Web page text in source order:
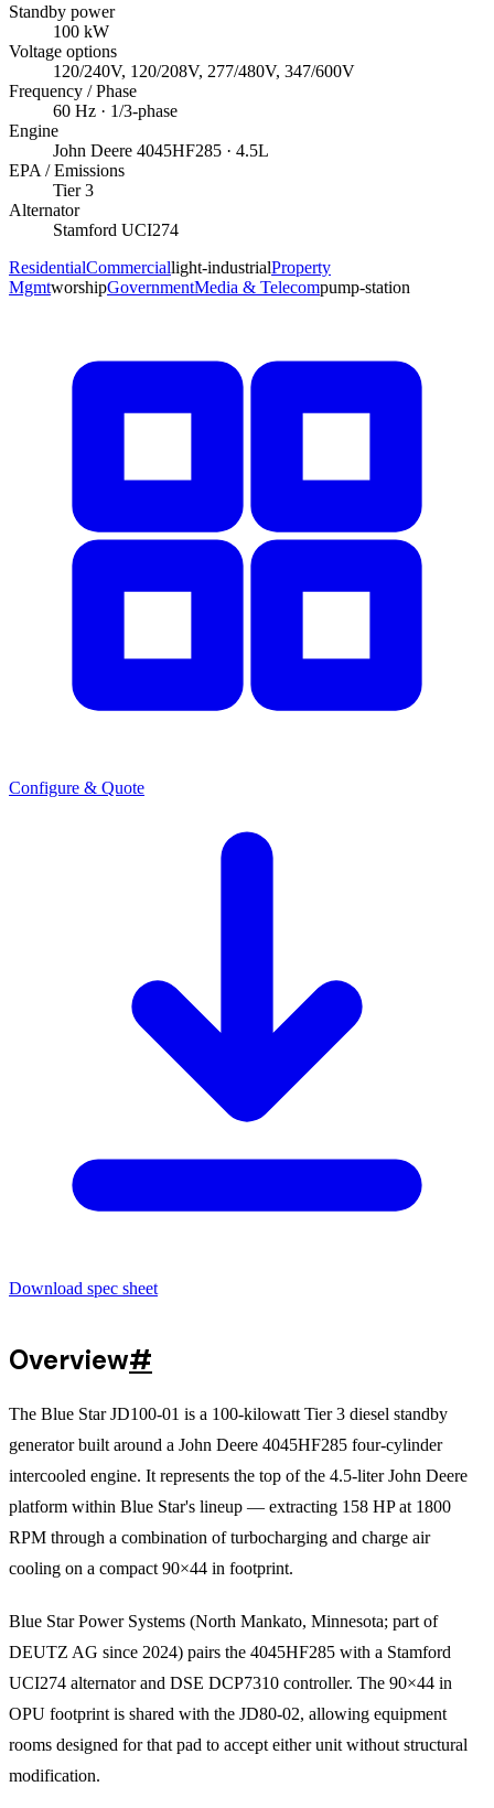
Standby power
100 kW
Voltage options
120/240V, 120/208V, 277/480V, 347/600V
Frequency / Phase
60 Hz · 1/3-phase
Engine
John Deere 4045HF285 · 4.5L
EPA / Emissions
Tier 3
Alternator
Stamford UCI274
ResidentialCommerciallight-industrialProperty
MgmtworshipGovernmentMedia & Telecompump-station
Configure & Quote
Download spec sheet
Overview#
The Blue Star JD100-01 is a 100-kilowatt Tier 3 diesel standby
generator built around a John Deere 4045HF285 four-cylinder
intercooled engine. It represents the top of the 4.5-liter John Deere
platform within Blue Star's lineup — extracting 158 HP at 1800
RPM through a combination of turbocharging and charge air
cooling on a compact 90×44 in footprint.
Blue Star Power Systems (North Mankato, Minnesota; part of
DEUTZ AG since 2024) pairs the 4045HF285 with a Stamford
UCI274 alternator and DSE DCP7310 controller. The 90×44 in
OPU footprint is shared with the JD80-02, allowing equipment
rooms designed for that pad to accept either unit without structural
modification.